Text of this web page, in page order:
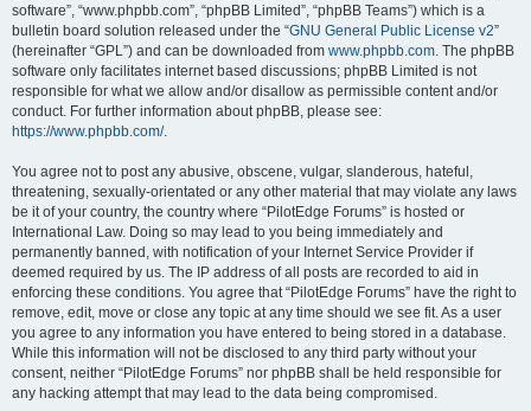
software”, “www.phpbb.com”, “phpBB Limited”, “phpBB Teams”) which is a
bulletin board solution released under the “GNU General Public License v2”
(hereinafter “GPL”) and can be downloaded from www.phpbb.com. The phpBB
software only facilitates internet based discussions; phpBB Limited is not
responsible for what we allow and/or disallow as permissible content and/or
conduct. For further information about phpBB, please see:
https://www.phpbb.com/.
You agree not to post any abusive, obscene, vulgar, slanderous, hateful,
threatening, sexually-orientated or any other material that may violate any laws
be it of your country, the country where “PilotEdge Forums” is hosted or
International Law. Doing so may lead to you being immediately and
permanently banned, with notification of your Internet Service Provider if
deemed required by us. The IP address of all posts are recorded to aid in
enforcing these conditions. You agree that “PilotEdge Forums” have the right to
remove, edit, move or close any topic at any time should we see fit. As a user
you agree to any information you have entered to being stored in a database.
While this information will not be disclosed to any third party without your
consent, neither “PilotEdge Forums” nor phpBB shall be held responsible for
any hacking attempt that may lead to the data being compromised.